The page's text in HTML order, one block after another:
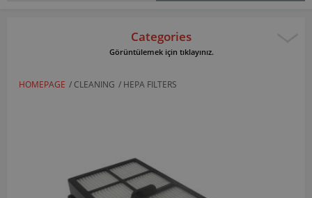
Categories
Görüntülemek için tıklayınız.
HOMEPAGE / CLEANING / HEPA FILTERS